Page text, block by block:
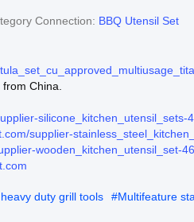
Connection: BBQ Utensil Set
China.
silicone_kitchen_utensil_sets-
supplier-
wooden_kitchen_utensil_set-
duty grill tools #Multifeature